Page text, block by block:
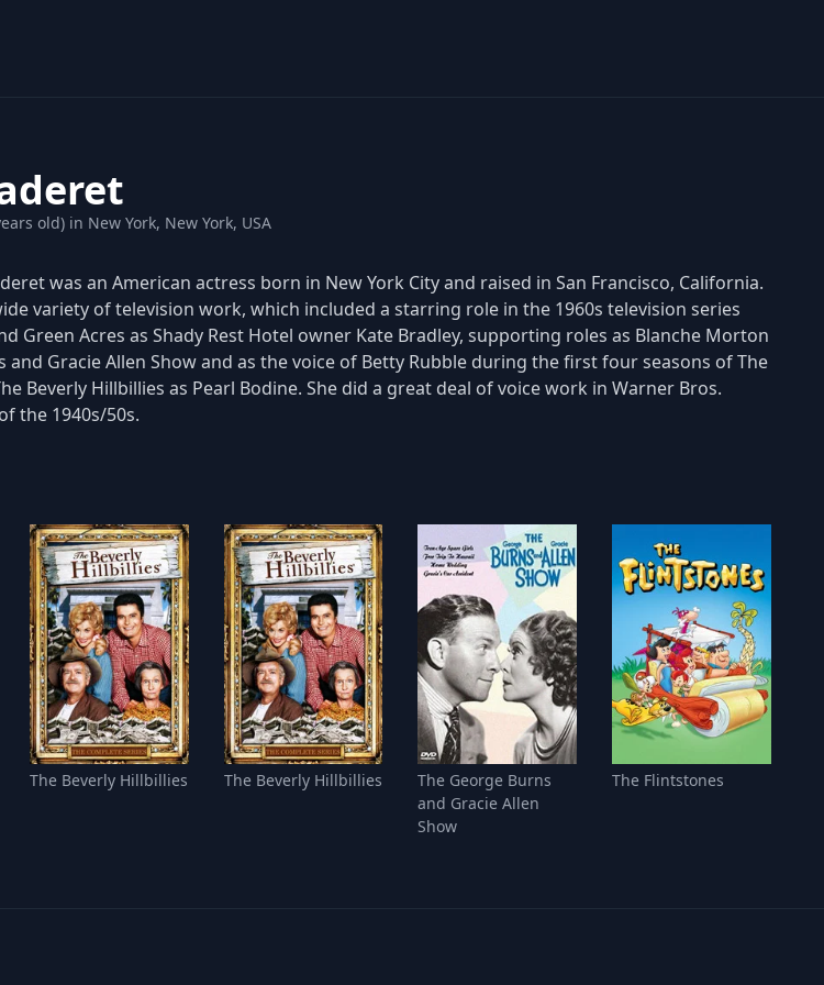
old) in New York, New York, USA
was an American actress born in New York City and raised in San Francisco, California.
variety of television work, which included a starring role in the 1960s television series
Green Acres as Shady Rest Hotel owner Kate Bradley, supporting roles as Blanche Morton
and Gracie Allen Show and as the voice of Betty Rubble during the first four seasons of The
Beverly Hillbillies as Pearl Bodine. She did a great deal of voice work in Warner Bros.
the 1940s/50s.
The Beverly Hillbillies The Beverly Hillbillies
The George Burns
and Gracie Allen
Show
The Flintstones